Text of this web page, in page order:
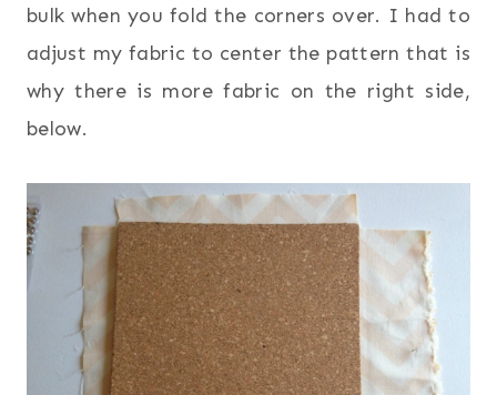
bulk when you fold the corners over. I had to
adjust my fabric to center the pattern that is
why there is more fabric on the right side,
below.